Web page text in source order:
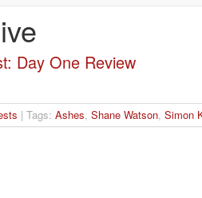
Day One Review
| Tags: Ashes, Shane Watson, Simon